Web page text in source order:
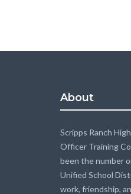
About
Scripps Ranch
Officer Training
been the number
Unified School
work, friendship,